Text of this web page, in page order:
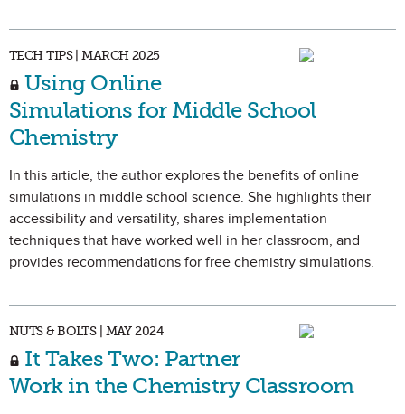
TECH TIPS | MARCH 2025
Using Online
Simulations for Middle School
Chemistry
In this article, the author explores the benefits of online
simulations in middle school science. She highlights their
accessibility and versatility, shares implementation
techniques that have worked well in her classroom, and
provides recommendations for free chemistry simulations.
NUTS & BOLTS | MAY 2024
It Takes Two: Partner
Work in the Chemistry Classroom